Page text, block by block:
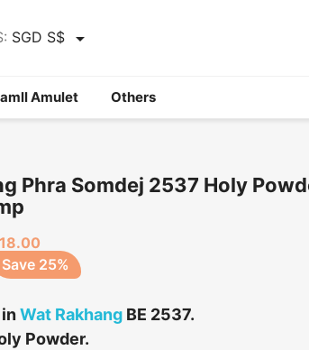
SGD S$ 
Amulet Others
Phra Somdej 2537 Holy
Save 25%
Wat Rakhang BE 2537.
Powder.